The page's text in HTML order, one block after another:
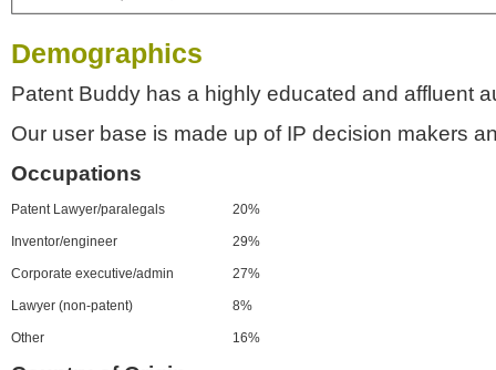
Demographics
Patent Buddy has a highly educated and affluent
Our user base is made up of IP decision makers
Occupations
Patent Lawyer/paralegals 20%
Inventor/engineer 29%
Corporate executive/admin 27%
Lawyer (non-patent) 8%
Other 16%